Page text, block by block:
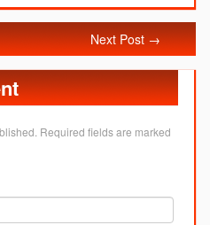
Next Post →
Required fields are marked